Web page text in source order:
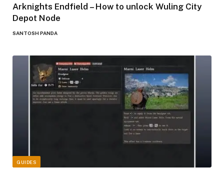
Arknights Endfield – How to unlock Wuling City
Depot Node
SANTOSH PANDA
GUIDES